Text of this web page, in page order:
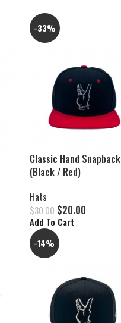
-33%
Classic Hand Snapback
(Black / Red)
Hats
$30.00 $20.00
Add To Cart
-14%